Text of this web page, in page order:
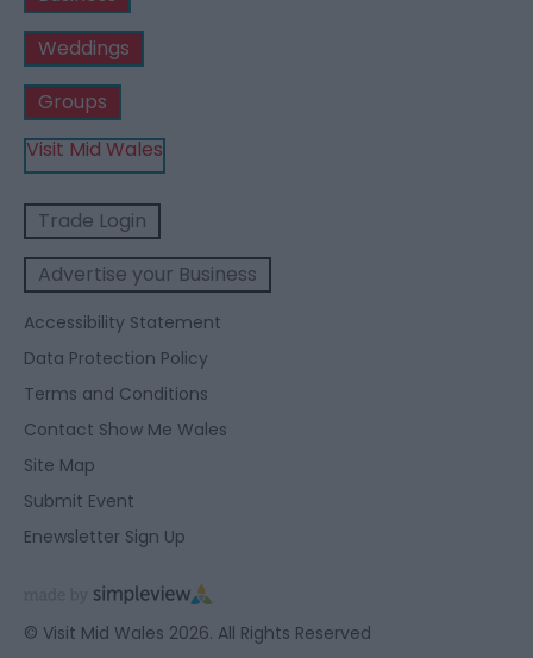
Weddings
Groups
Visit Mid Wales
Trade Login
Advertise your Business
Accessibility Statement
Data Protection Policy
Terms and Conditions
Contact Show Me Wales
Site Map
Submit Event
Enewsletter Sign Up
© Visit Mid Wales 2026. All Rights Reserved